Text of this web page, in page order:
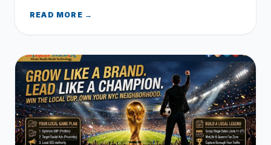
Brunson, and how NYC celebrated.
READ MORE →